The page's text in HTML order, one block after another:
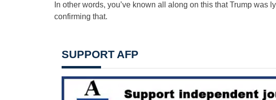
In other words, you’ve known all along on this that Trump was
confirming that.
SUPPORT AFP